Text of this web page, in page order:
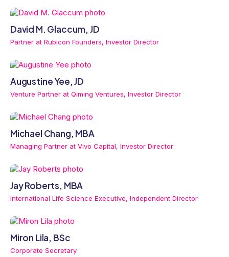
David M. Glaccum, JD
Partner at Rubicon Founders, Investor Director
Augustine Yee, JD
Venture Partner at Qiming Ventures, Investor Director
Michael Chang, MBA
Managing Partner at Vivo Capital, Investor Director
Jay Roberts, MBA
International Life Science Executive, Independent Director
Miron Lila, BSc
Corporate Secretary